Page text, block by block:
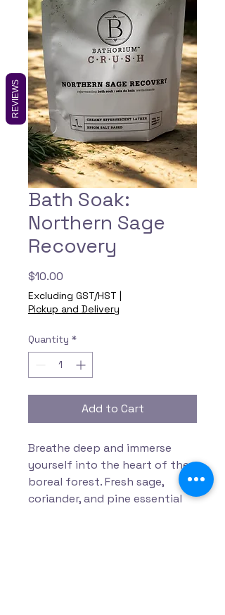
Bath Soak:
Northern Sage
Recovery
$10.00
Excluding GST/HST |
Pickup and Delivery
Quantity *
Add to Cart
Breathe deep and immerse
yourself into the heart of the
boreal forest. Fresh sage,
coriander, and pine essential
REVIEWS